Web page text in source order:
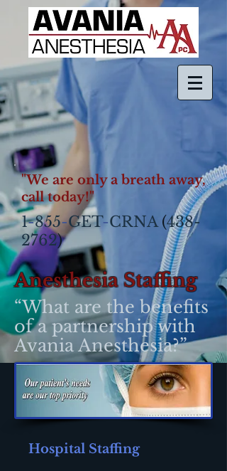
"We are only a breath away,
call today!"
1-855-GET-CRNA(438-
2762)​
Anesthesia Staffing
“What are the benefits
of a partnership with
Avania Anesthesia?”
Hospital Staffing